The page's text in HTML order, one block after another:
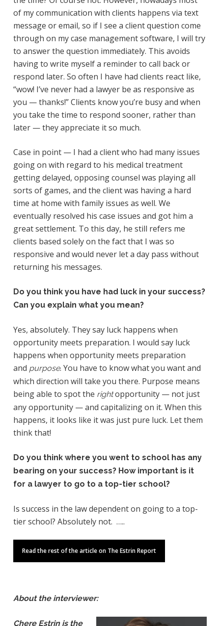
of my communication with clients happens via text
message or email, so if I see a client question come
through on my case management software, I will try
to answer the question immediately. This avoids
having to write myself a reminder to call back or
respond later. So often I have had clients react like,
“wow! I’ve never had a lawyer be as responsive as
you — thanks!” Clients know you’re busy and when
you take the time to respond sooner, rather than
later — they appreciate it so much.
Case in point — I had a client who had many issues
going on with regard to his medical treatment
getting delayed, opposing counsel was playing all
sorts of games, and the client was having a hard
time at home with family issues as well. We
eventually resolved his case issues and got him a
great settlement. To this day, he still refers me
clients based solely on the fact that I was so
responsive and would never let a day pass without
returning his messages.
Do you think you have had luck in your success?
Can you explain what you mean?
Yes, absolutely. They say luck happens when
opportunity meets preparation. I would say luck
happens when opportunity meets preparation
and purpose. You have to know what you want and
which direction will take you there. Purpose means
being able to spot the rightopportunity — not just
any opportunity — and capitalizing on it. When this
happens, it looks like it was just pure luck. Let them
think that!
Do you think where you went to school has any
bearing on your success? How important is it
for a lawyer to go to a top-tier school?
Is success in the law dependent on going to a top-
tier school? Absolutely not. …..
Read the rest of the article on The Estrin Report
About the interviewer:
Chere Estrin is the